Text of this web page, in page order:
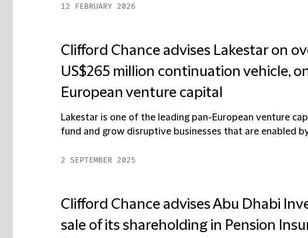
12 FEBRUARY 2026
Clifford Chance advises Lakestar on
US$265 million continuation vehicle,
European venture capital
Lakestar is one of the leading pan-European venture
fund and grow disruptive businesses that are enabled
2 SEPTEMBER 2025
Clifford Chance advises Abu Dhabi
sale of its shareholding in Pension